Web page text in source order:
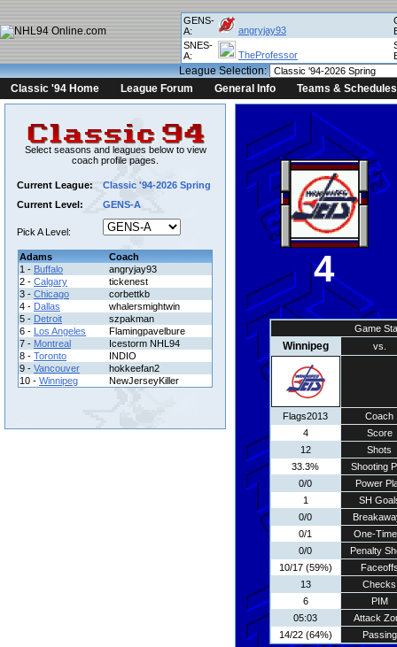
GENS-
A:
angryjay93
SNES-
A:
TheProfessor
League Selection:
Classic '94 Home
League Forum General Info Teams & Schedules
Select seasons and leagues below to view
coach profile pages.
Current League:
Classic '94-2026 Spring
Current Level:
GENS-A
Pick A Level:
Adams
Coach
1 - Buffalo
angryjay93
2 - Calgary
tickenest
3 - Chicago
corbettkb
4 - Dallas
whalersmightwin
5 - Detroit
szpakman
6 - Los Angeles
Flamingpavelbure
7 - Montreal
Icestorm NHL94
8 - Toronto
INDIO
9 - Vancouver
hokkeefan2
10 - Winnipeg NewJerseyKiller
4
Game
Winnipeg vs.
Flags2013
Coach
4
Score
12
Shots
33.3%
Shooting
0/0
Power
1
SH
0/0
0/1
One-
0/0
Penalty
10/17 (59%)
13
Checks
6
PIM
05:03
Attack
14/22 (64%)
Passing